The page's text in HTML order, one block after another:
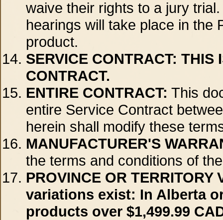
waive their rights to a jury
hearings will take place in the
product.
SERVICE CONTRACT: THIS
CONTRACT.
ENTIRE CONTRACT: This
entire Service Contract
herein shall modify these
MANUFACTURER'S
the terms and conditions of
PROVINCE OR TERRITORY
variations exist: In Alberta
products over $1,499.99